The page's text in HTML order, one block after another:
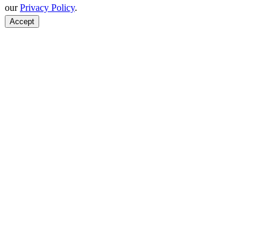
ourPrivacy Policy.
Accept